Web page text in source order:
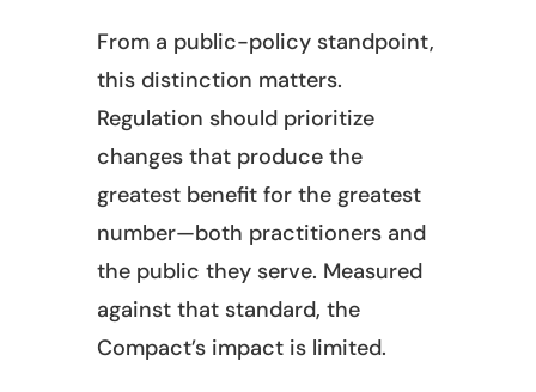
From a public-policy standpoint,
this distinction matters.
Regulation should prioritize
changes that produce the
greatest benefit for the greatest
number—both practitioners and
the public they serve. Measured
against that standard, the
Compact’s impact is limited.